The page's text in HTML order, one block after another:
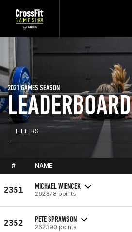
LEADERBOARD
2021 GAMES SEASON
FILTERS
# NAME
2351 MICHAEL WIENCEK
262378 points
2352 PETE SPRAWSON
262390 points